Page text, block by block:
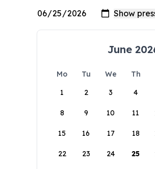
June
Mo Tu We Th
1
2 3 4
8 9 10 11
15 16 17 18
22 23 24 25